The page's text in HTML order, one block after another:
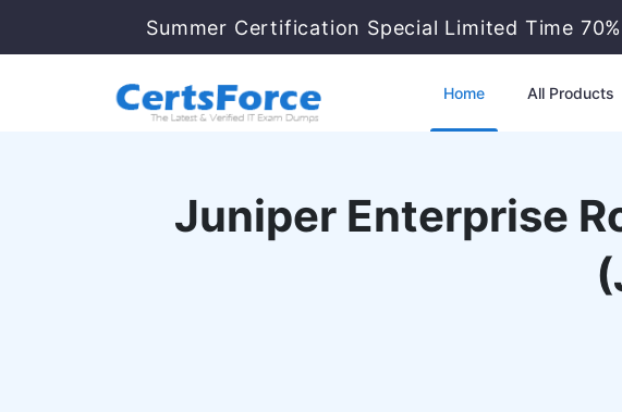
Summer Certification Special Limited Time
Home All Products
Juniper Enterprise